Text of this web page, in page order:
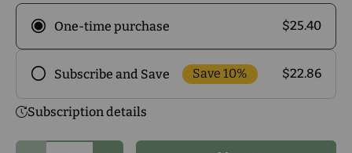
One-time purchase $25.40
Subscribe and Save Save 10% $22.86
enjoy exclusive discounts! Pick the delivery
Subscription details